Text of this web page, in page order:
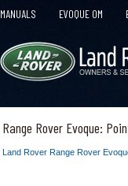
MANUALS EVOQUE OM
Range Rover Evoque:
Land Rover Range Rover